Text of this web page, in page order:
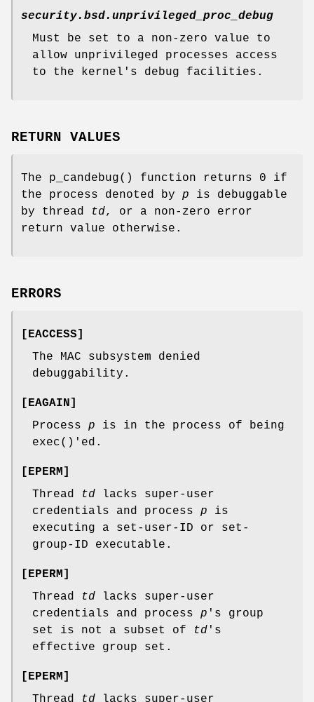
security.bsd.unprivileged_proc_debug
Must be set to a non-zero value to
allow unprivileged processes access
to the kernel's debug facilities.
RETURN VALUES
The p_candebug() function returns 0 if
the process denoted by p is debuggable
by thread
td, or a non-zero error
return value otherwise.
ERRORS
[EACCESS]
The MAC subsystem denied
debuggability.
[EAGAIN]
Process p is in the process of being
exec()'ed.
[EPERM]
Thread
td lacks super-user
credentials and process p is
executing a set-user-ID or set-
group-ID executable.
[EPERM]
Thread
td lacks super-user
credentials and process p 's group
set is not a subset of
td 's
effective group set.
[EPERM]
Thread
td lacks super-user